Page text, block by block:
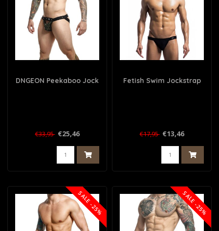
DNGEON Peekaboo Jock
€33,95 €25,46
Fetish Swim Jockstrap
€17,95 €13,46
SALE -25% SALE -25%